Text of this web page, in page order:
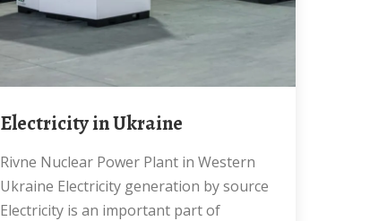
Electricity in Ukraine
Rivne Nuclear Power Plant in Western
Ukraine Electricity generation by source
Electricity is an important part of